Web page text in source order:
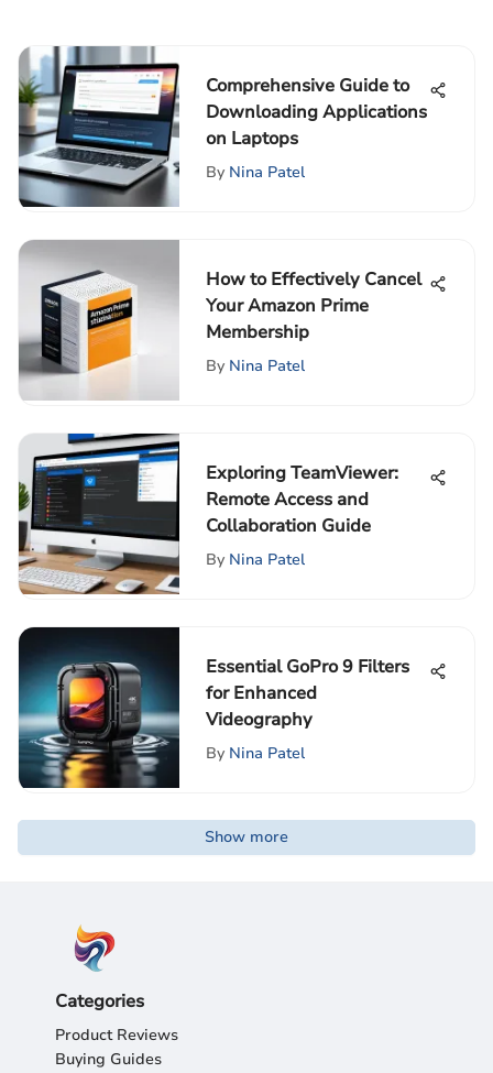
Comprehensive Guide to
Downloading Applications
on Laptops
By Nina Patel
How to Effectively Cancel
Your Amazon Prime
Membership
By Nina Patel
Exploring TeamViewer:
Remote Access and
Collaboration Guide
By Nina Patel
Essential GoPro 9 Filters
for Enhanced
Videography
By Nina Patel
Show more
Categories
Product Reviews
Buying Guides